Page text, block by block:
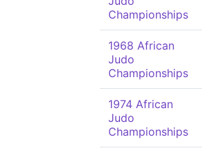
Championships
1968 African
Judo
Championships
1974 African
Judo
Championships